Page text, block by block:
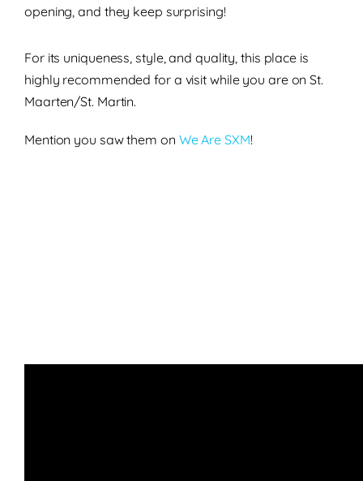
opening, and they keep surprising!
For its uniqueness ,style, and quality , this place is
highly recommended for a visit while you are on St.
Maarten/St. Martin.
Mention you saw them on We Are SXM!